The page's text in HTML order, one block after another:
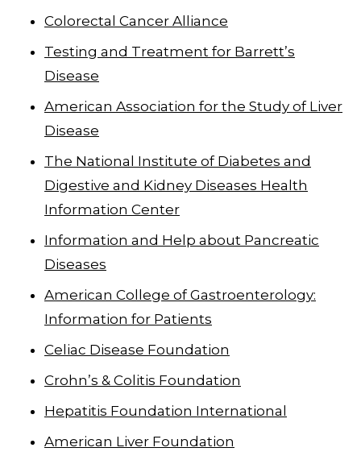
Colorectal Cancer Alliance
Testing and Treatment for Barrett’s
Disease
American Association for the Study of Liver
Disease
The National Institute of Diabetes and
Digestive and Kidney Diseases Health
Information Center
Information and Help about Pancreatic
Diseases
American College of Gastroenterology:
Information for Patients
Celiac Disease Foundation
Crohn’s & Colitis Foundation
Hepatitis Foundation International
American Liver Foundation